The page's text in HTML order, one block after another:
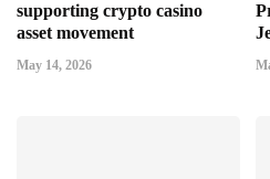
supporting crypto casino
asset movement
May 14, 2026